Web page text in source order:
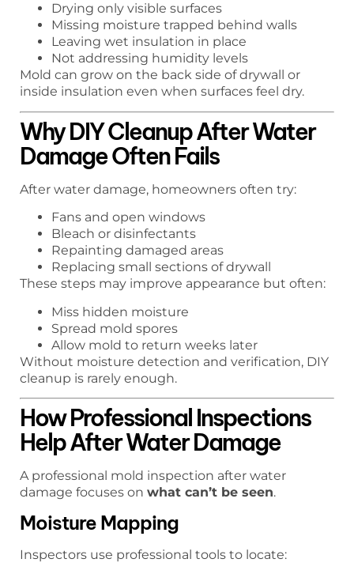
Drying only visible surfaces
Missing moisture trapped behind walls
Leaving wet insulation in place
Not addressing humidity levels
Mold can grow on the back side of drywall or
inside insulation even when surfaces feel dry.
Why DIY Cleanup After Water
Damage Often Fails
After water damage, homeowners often try:
Fans and open windows
Bleach or disinfectants
Repainting damaged areas
Replacing small sections of drywall
These steps may improve appearance but often:
Miss hidden moisture
Spread mold spores
Allow mold to return weeks later
Without moisture detection and verification, DIY
cleanup is rarely enough.
How Professional Inspections
Help After Water Damage
A professional mold inspection after water
damage focuses on what can’t be seen.
Moisture Mapping
Inspectors use professional tools to locate: